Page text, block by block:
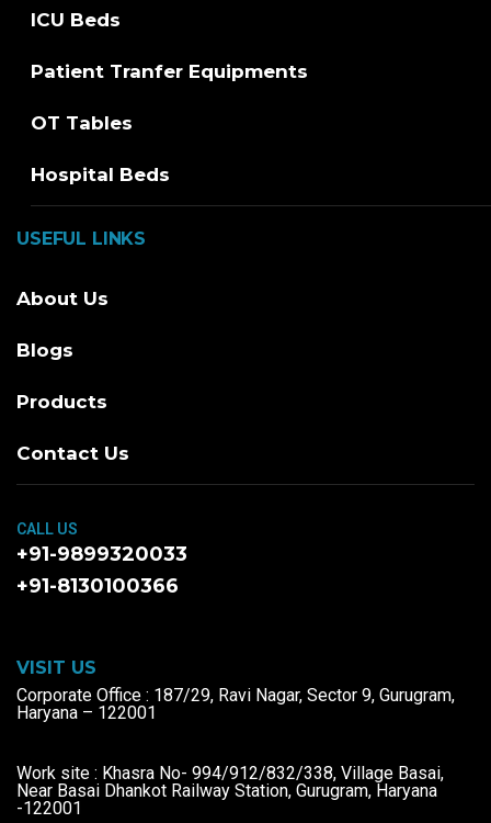
ICU Beds
Patient Tranfer Equipments
OT Tables
Hospital Beds
USEFUL LINKS
About Us
Blogs
Products
Contact Us
CALL US
+91-9899320033
+91-8130100366
VISIT US
Corporate Office : 187/29, Ravi Nagar, Sector 9, Gurugram,
Haryana – 122001
Work site : Khasra No- 994/912/832/338, Village Basai,
Near Basai Dhankot Railway Station, Gurugram, Haryana
-122001